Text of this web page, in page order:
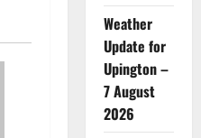
Weather
Update for
Upington –
7 August
2026